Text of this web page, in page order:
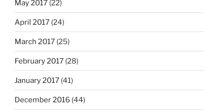
May 2017 (22)
April 2017 (24)
March 2017 (25)
February 2017 (28)
January 2017 (41)
December 2016 (44)